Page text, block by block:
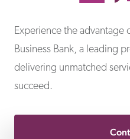
Experience the advantage
Business Bank, a leading
delivering unmatched
succeed.